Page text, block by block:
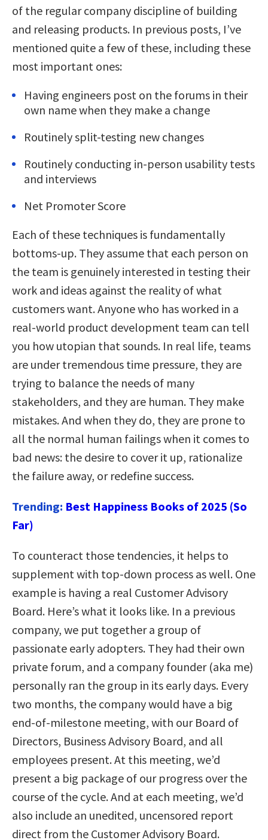
of the regular company discipline of building
and releasing products. In previous posts, I’ve
mentioned quite a few of these, including these
most important ones:
Having engineers post on the forums in their
own name when they make a change
Routinely split-testing new changes
Routinely conducting in-person usability tests
and interviews
Net Promoter Score
Each of these techniques is fundamentally
bottoms-up. They assume that each person on
the team is genuinely interested in testing their
work and ideas against the reality of what
customers want. Anyone who has worked in a
real-world product development team can tell
you how utopian that sounds. In real life, teams
are under tremendous time pressure, they are
trying to balance the needs of many
stakeholders, and they are human. They make
mistakes. And when they do, they are prone to
all the normal human failings when it comes to
bad news: the desire to cover it up, rationalize
the failure away, or redefine success.
Trending: Best Happiness Books of 2025 (So
Far)
To counteract those tendencies, it helps to
supplement with top-down process as well. One
example is having a real Customer Advisory
Board. Here’s what it looks like. In a previous
company, we put together a group of
passionate early adopters. They had their own
private forum, and a company founder (aka me)
personally ran the group in its early days. Every
two months, the company would have a big
end-of-milestone meeting, with our Board of
Directors, Business Advisory Board, and all
employees present. At this meeting, we’d
present a big package of our progress over the
course of the cycle. And at each meeting, we’d
also include an unedited, uncensored report
direct from the Customer Advisory Board.